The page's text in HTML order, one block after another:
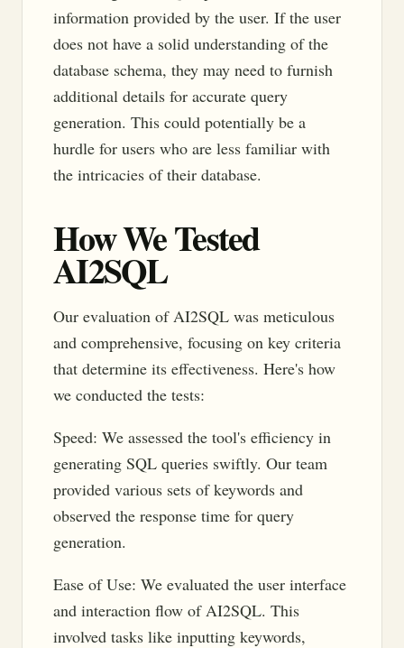
information provided by the user. If the user
does not have a solid understanding of the
database schema, they may need to furnish
additional details for accurate query
generation. This could potentially be a
hurdle for users who are less familiar with
the intricacies of their database.
How We Tested
AI2SQL
Our evaluation of AI2SQL was meticulous
and comprehensive, focusing on key criteria
that determine its effectiveness. Here's how
we conducted the tests:
Speed: We assessed the tool's efficiency in
generating SQL queries swiftly. Our team
provided various sets of keywords and
observed the response time for query
generation.
Ease of Use: We evaluated the user interface
and interaction flow of AI2SQL. This
involved tasks like inputting keywords,